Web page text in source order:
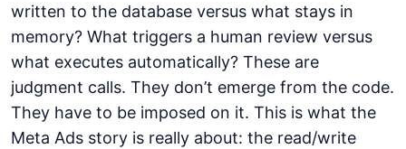
written to the database versus what stays in
memory? What triggers a human review versus
what executes automatically? These are
judgment calls. They don’t emerge from the code.
They have to be imposed on it. This is what the
Meta Ads story is really about: the read/write